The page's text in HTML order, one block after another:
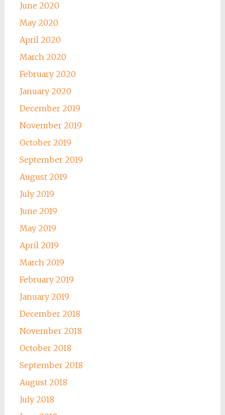
June 2020
May 2020
April 2020
March 2020
February 2020
January 2020
December 2019
November 2019
October 2019
September 2019
August 2019
July 2019
June 2019
May 2019
April 2019
March 2019
February 2019
January 2019
December 2018
November 2018
October 2018
September 2018
August 2018
July 2018